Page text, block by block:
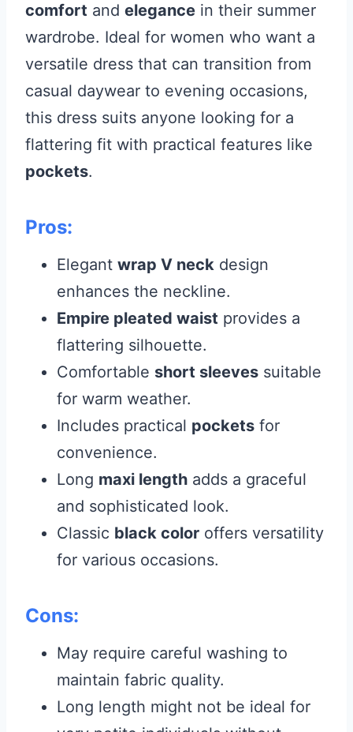
comfort and elegance in their summer
wardrobe. Ideal for women who want a
versatile dress that can transition from
casual daywear to evening occasions,
this dress suits anyone looking for a
flattering fit with practical features like
pockets.
Pros:
Elegant wrap V neck design
enhances the neckline.
Empire pleated waist provides a
flattering silhouette.
Comfortable short sleeves suitable
for warm weather.
Includes practical pockets for
convenience.
Long maxi length adds a graceful
and sophisticated look.
Classic black color offers versatility
for various occasions.
Cons:
May require careful washing to
maintain fabric quality.
Long length might not be ideal for